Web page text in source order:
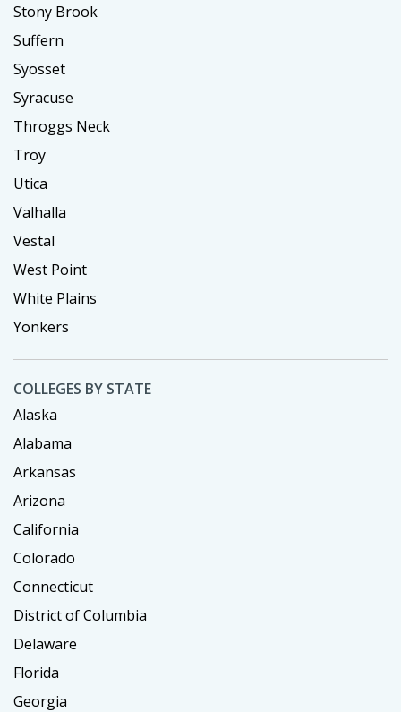
Stony Brook
Suffern
Syosset
Syracuse
Throggs Neck
Troy
Utica
Valhalla
Vestal
West Point
White Plains
Yonkers
COLLEGES BY STATE
Alaska
Alabama
Arkansas
Arizona
California
Colorado
Connecticut
District of Columbia
Delaware
Florida
Georgia